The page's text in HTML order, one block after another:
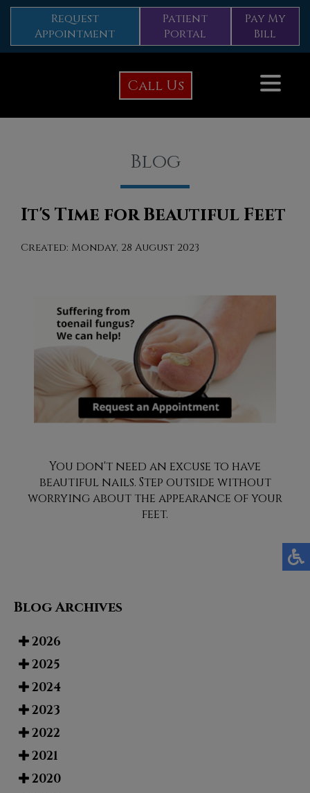
Request
Appointment
Patient
Portal
Pay My
Bill
Call Us
Blog
It's Time for Beautiful Feet
Created: Monday, 28 August 2023
You don't need an excuse to have
beautiful nails. Step outside without
worrying about the appearance of your
feet.
Blog Archives
2026
2025
2024
2023
2022
2021
2020